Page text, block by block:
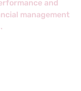
and
management